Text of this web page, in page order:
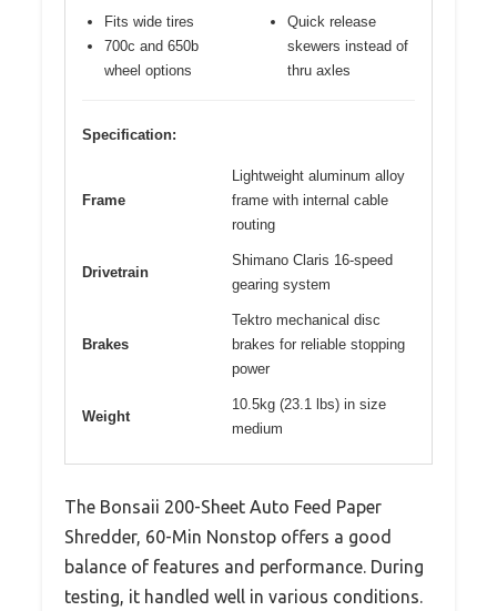
Fits wide tires
700c and 650b
wheel options
Quick release
skewers instead of
thru axles
Specification:
Frame
Lightweight aluminum alloy
frame with internal cable
routing
Drivetrain
Shimano Claris 16-speed
gearing system
Brakes
Tektro mechanical disc
brakes for reliable stopping
power
Weight
10.5kg (23.1 lbs) in size
medium
The Bonsaii 200-Sheet Auto Feed Paper
Shredder, 60-Min Nonstop offers a good
balance of features and performance. During
testing, it handled well in various conditions.